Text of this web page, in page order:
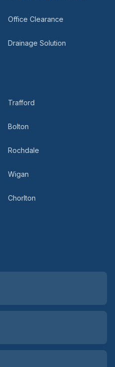
Office Clearance
Drainage Solution
Trafford
Bolton
Rochdale
Wigan
Chorlton